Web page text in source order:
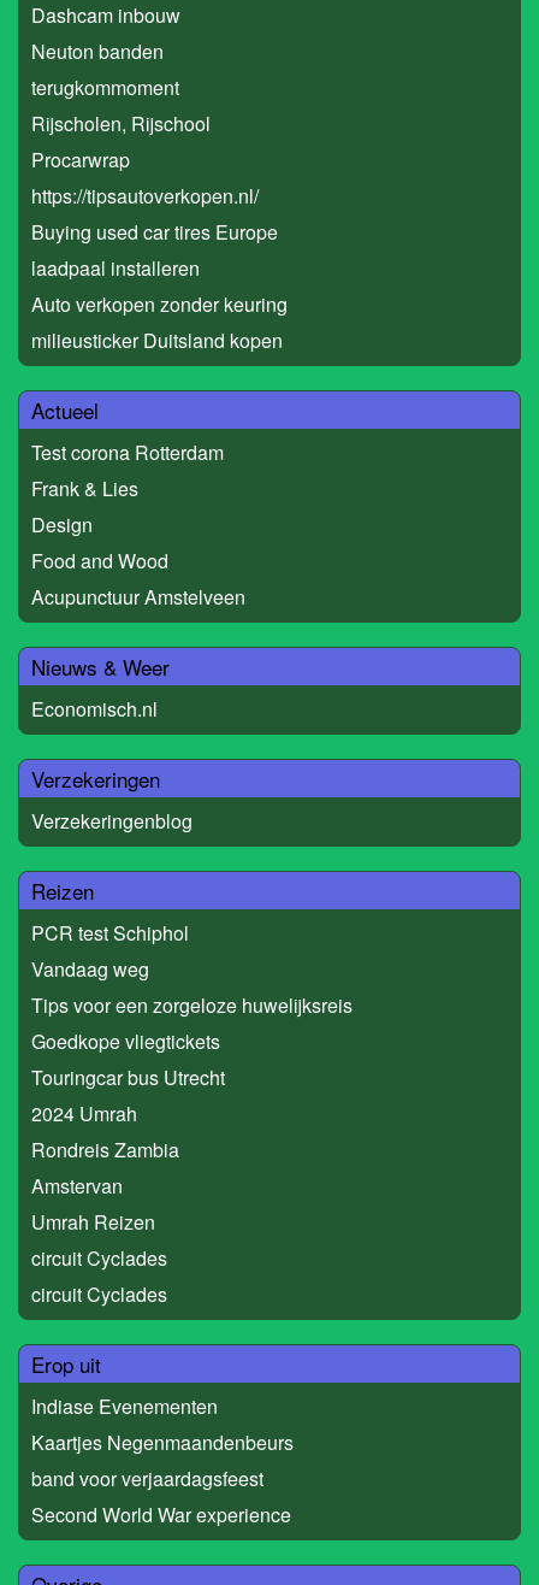
Dashcam inbouw
Neuton banden
terugkommoment
Rijscholen, Rijschool
Procarwrap
https://tipsautoverkopen.nl/
Buying used car tires Europe
laadpaal installeren
Auto verkopen zonder keuring
milieusticker Duitsland kopen
Actueel
Test corona Rotterdam
Frank & Lies
Design
Food and Wood
Acupunctuur Amstelveen
Nieuws & Weer
Economisch.nl
Verzekeringen
Verzekeringenblog
Reizen
PCR test Schiphol
Vandaag weg
Tips voor een zorgeloze huwelijksreis
Goedkope vliegtickets
Touringcar bus Utrecht
2024 Umrah
Rondreis Zambia
Amstervan
Umrah Reizen
circuit Cyclades
circuit Cyclades
Erop uit
Indiase Evenementen
Kaartjes Negenmaandenbeurs
band voor verjaardagsfeest
Second World War experience